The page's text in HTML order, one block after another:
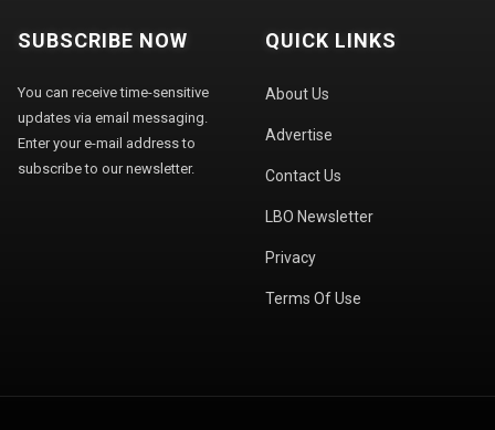
SUBSCRIBE NOW
You can receive time-sensitive
updates via email messaging.
Enter your e-mail address to
subscribe to our newsletter.
QUICK LINKS
About Us
Advertise
Contact Us
LBO Newsletter
Privacy
Terms Of Use